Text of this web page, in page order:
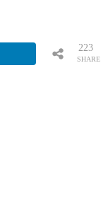
SHARE
223